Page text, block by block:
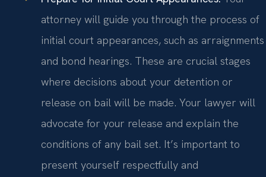
attorney will guide you through the process of
initial court appearances, such as arraignments
and bond hearings. These are crucial stages
where decisions about your detention or
release on bail will be made. Your lawyer will
advocate for your release and explain the
conditions of any bail set. It’s important to
present yourself respectfully and